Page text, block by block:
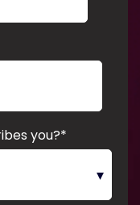
you?*